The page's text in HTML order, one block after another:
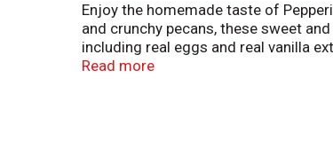
Enjoy the homemade taste of
and crunchy pecans, these sweet
including real eggs and real vanilla
to satisfy your cravings for sweet
Read more